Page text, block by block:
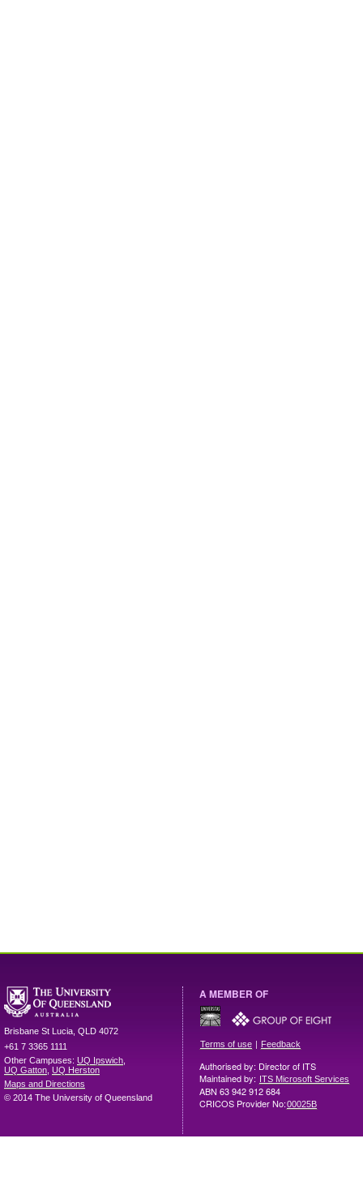
Brisbane St Lucia QLD 4072
+61 7 3365 1111
Other Campuses: UQ Ipswich
UQ Gatton UQ Herston
Maps and Directions
© 2014 The University of Queensland
A MEMBER OF
Terms of use | Feedback
Authorised by: Director of ITS
Maintained by: ITS Microsoft Services
ABN 63 942 912 684
CRICOS Provider No:00025B